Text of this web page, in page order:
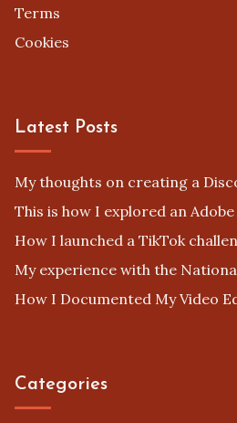
Terms
Cookies
Latest Posts
My thoughts on creating a
This is how I explored an
How I launched a TikTok
My experience with the
How I Documented My Video
Categories